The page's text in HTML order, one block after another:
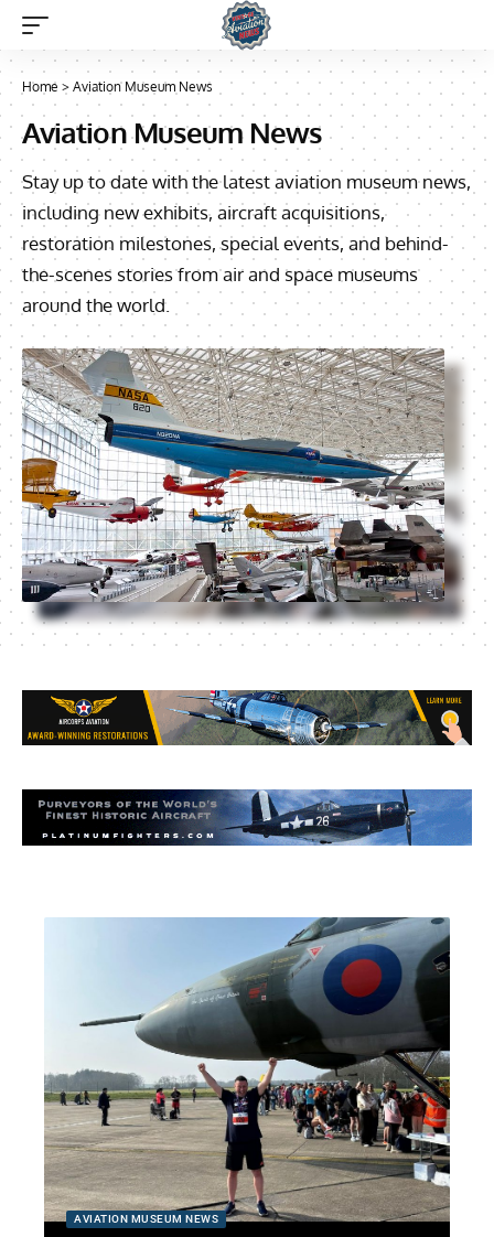
Home > Aviation Museum News
Aviation Museum News
Stay up to date with the latest aviation museum news,
including new exhibits, aircraft acquisitions,
restoration milestones, special events, and behind-
the-scenes stories from air and space museums
around the world.
AVIATION MUSEUM NEWS